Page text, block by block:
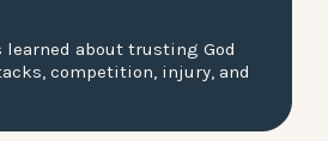
learned about trusting God
competition, injury, and